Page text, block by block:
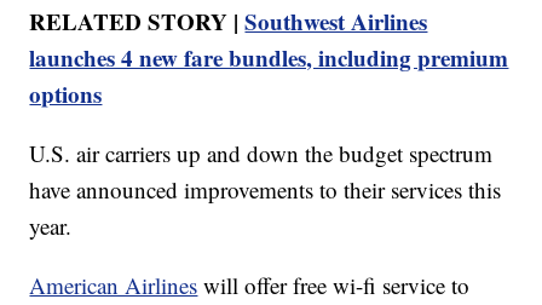
RELATED STORY |Southwest Airlines
launches 4 new fare bundles, including premium
options
U.S. air carriers up and down the budget spectrum
have announced improvements to their services this
year.
American Airlines will offer free wi-fi service to